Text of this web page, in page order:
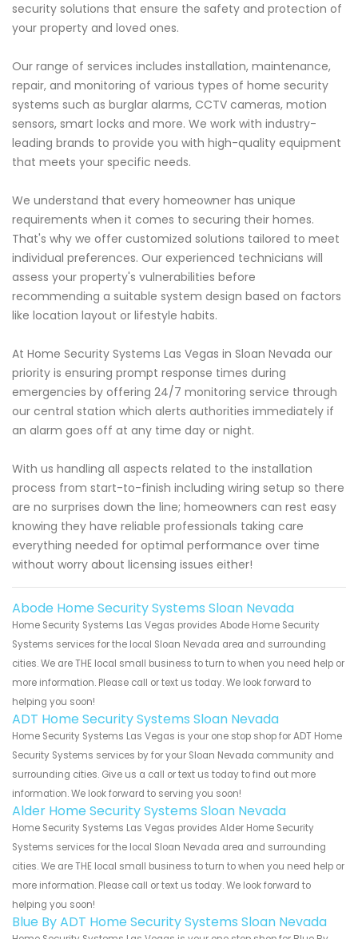
security solutions that ensure the safety and protection of
your property and loved ones.
Our range of services includes installation, maintenance,
repair, and monitoring of various types of home security
systems such as burglar alarms, CCTV cameras, motion
sensors, smart locks and more. We work with industry-
leading brands to provide you with high-quality equipment
that meets your specific needs.
We understand that every homeowner has unique
requirements when it comes to securing their homes.
That's why we offer customized solutions tailored to meet
individual preferences. Our experienced technicians will
assess your property's vulnerabilities before
recommending a suitable system design based on factors
like location layout or lifestyle habits.
At Home Security Systems Las Vegas in Sloan Nevada our
priority is ensuring prompt response times during
emergencies by offering 24/7 monitoring service through
our central station which alerts authorities immediately if
an alarm goes off at any time day or night.
With us handling all aspects related to the installation
process from start-to-finish including wiring setup so there
are no surprises down the line; homeowners can rest easy
knowing they have reliable professionals taking care
everything needed for optimal performance over time
without worry about licensing issues either!
Abode Home Security Systems Sloan Nevada
Home Security Systems Las Vegas provides Abode Home Security
Systems services for the local Sloan Nevada area and surrounding
cities. We are THE local small business to turn to when you need help or
more information. Please call or text us today. We look forward to
helping you soon!
ADT Home Security Systems Sloan Nevada
Home Security Systems Las Vegas is your one stop shop for ADT Home
Security Systems services by for your Sloan Nevada community and
surrounding cities. Give us a call or text us today to find out more
information. We look forward to serving you soon!
Alder Home Security Systems Sloan Nevada
Home Security Systems Las Vegas provides Alder Home Security
Systems services for the local Sloan Nevada area and surrounding
cities. We are THE local small business to turn to when you need help or
more information. Please call or text us today. We look forward to
helping you soon!
Blue By ADT Home Security Systems Sloan Nevada